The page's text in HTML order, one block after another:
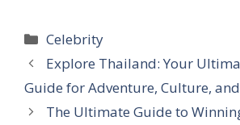
Categories
Celebrity
Explore Thailand: Your
Guide for Adventure, Culture,
The Ultimate Guide to